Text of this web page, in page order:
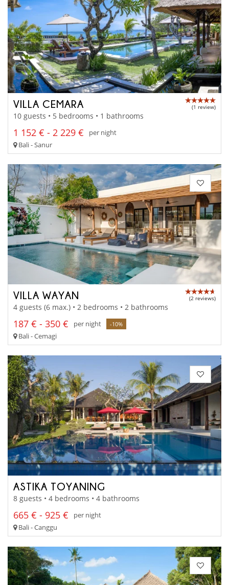
VILLA CEMARA (1 review)
10 guests • 5 bedrooms • 1 bathrooms
1 152 € - 2 229 €
per night
Bali - Sanur
VILLA WAYAN (2 reviews)
4 guests (6 max.) • 2 bedrooms • 2 bathrooms
187 € - 350 € per night -10%
Bali - Cemagi
ASTIKA TOYANING
8 guests • 4 bedrooms • 4 bathrooms
665 € - 925 €
per night
Bali - Canggu